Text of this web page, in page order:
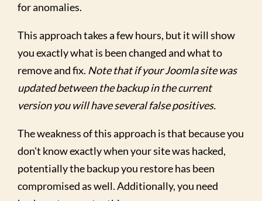
for anomalies.
This approach takes a few hours, but it will show
you exactly what is been changed and what to
remove and fix. Note that if your Joomla site was
updated between the backup in the current
version you will have several false positives.
The weakness of this approach is that because you
don't know exactly when your site was hacked,
potentially the backup you restore has been
compromised as well. Additionally, you need